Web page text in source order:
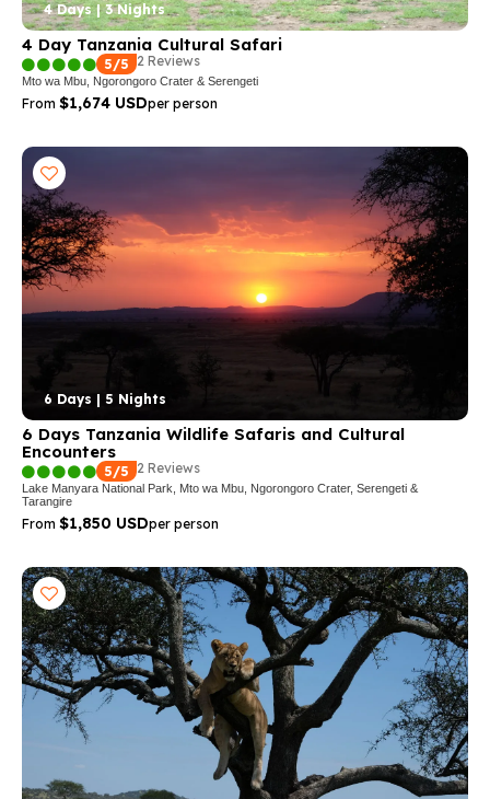
4 Days | 3 Nights
4 Day Tanzania Cultural Safari
5/5 2 Reviews
Mto wa Mbu, Ngorongoro Crater & Serengeti
From $1,674 USDper person
6 Days | 5 Nights
6 Days Tanzania Wildlife Safaris and Cultural
Encounters
5/5 2 Reviews
Lake Manyara National Park, Mto wa Mbu, Ngorongoro Crater, Serengeti &
Tarangire
From $1,850 USDper person